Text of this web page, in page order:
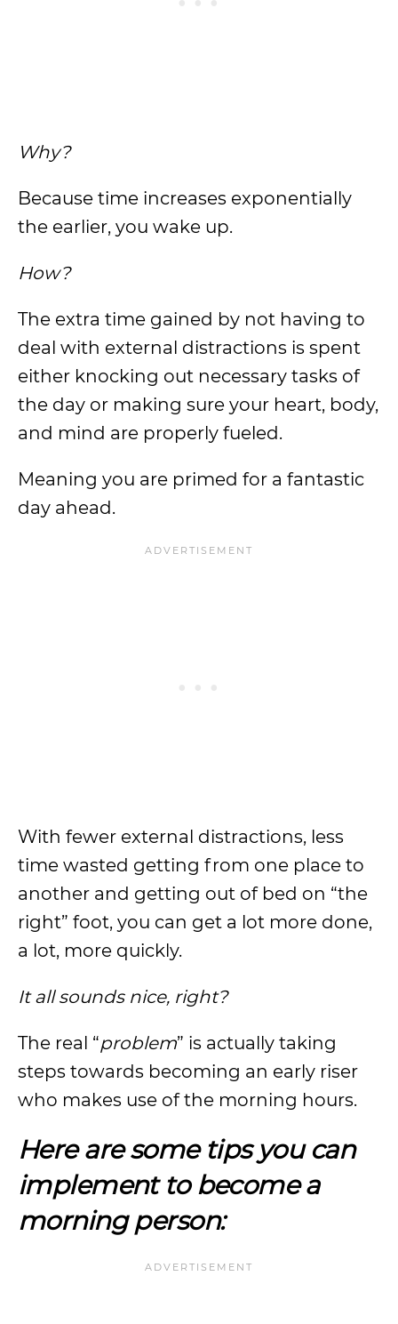
Why?
Because time increases exponentially
the earlier, you wake up.
How?
The extra time gained by not having to
deal with external distractions is spent
either knocking out necessary tasks of
the day or making sure your heart, body,
and mind are properly fueled.
Meaning you are primed for a fantastic
day ahead.
With fewer external distractions, less
time wasted getting from one place to
another and getting out of bed on “the
right” foot, you can get a lot more done,
a lot, more quickly.
It all sounds nice, right?
The real “problem” is actually taking
steps towards becoming an early riser
who makes use of the morning hours.
Here are some tips you can
implement to become a
morning person: